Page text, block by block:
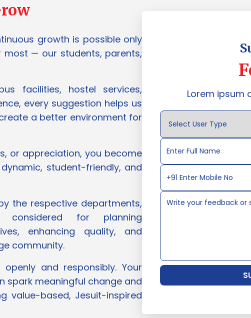
growth is possible only
— our students, parents,
facilities, hostel services,
every suggestion helps us
a better environment for
or appreciation, you become
student-friendly, and
the respective departments,
considered for planning
enhancing quality, and
community.
and responsibly. Your
spark meaningful change and
value-based, Jesuit-inspired
Lorem ipsum